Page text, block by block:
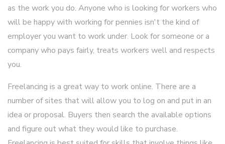
as the work you do. Anyone who is looking for workers who
will be happy with working for pennies isn't the kind of
employer you want to work under. Look for someone or a
company who pays fairly, treats workers well and respects
you.
Freelancing is a great way to work online. There are a
number of sites that will allow you to log on and put in an
idea or proposal. Buyers then search the available options
and figure out what they would like to purchase.